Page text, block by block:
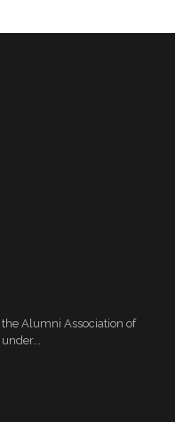
Alumni Association of